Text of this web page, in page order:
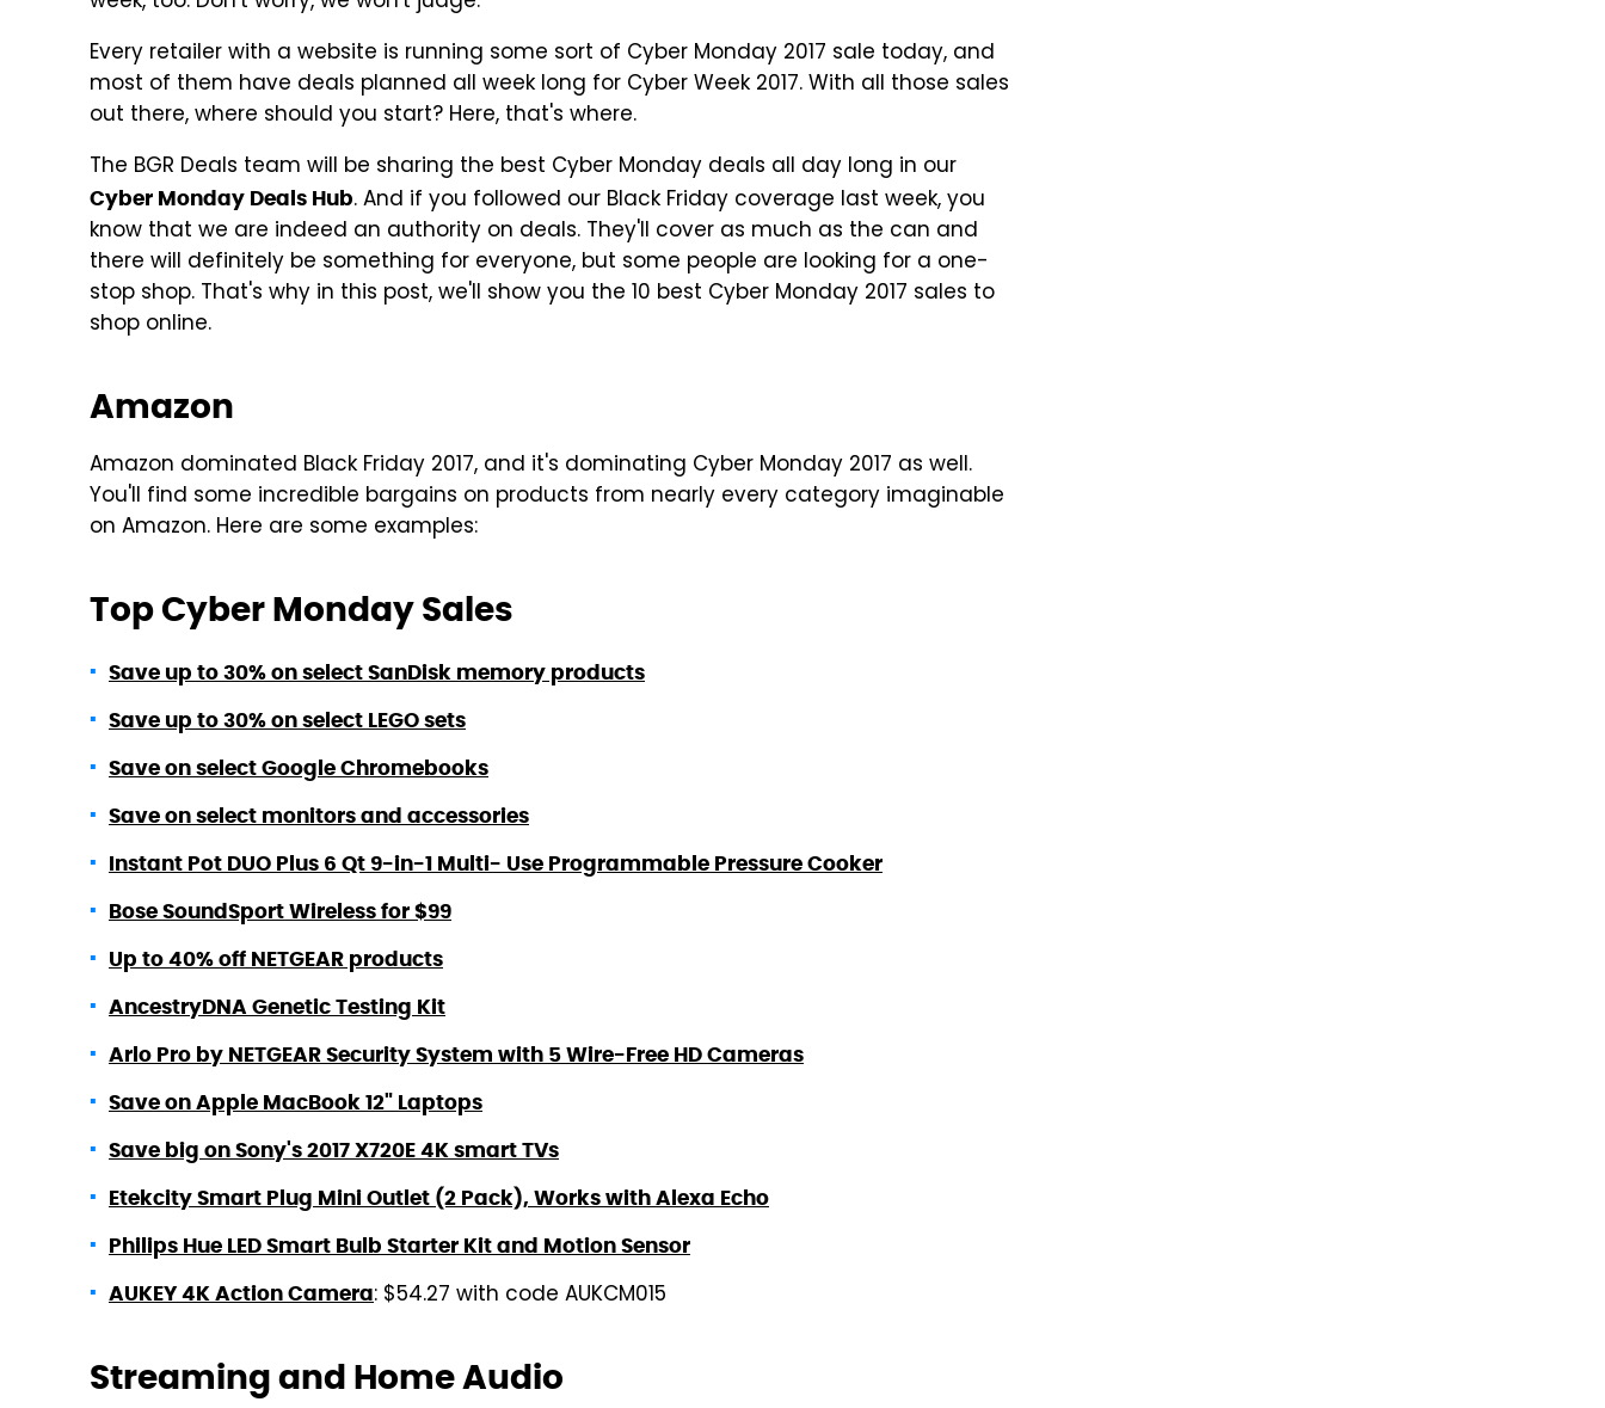
Every retailer with a website is running some sort of Cyber Monday 2017 sale today, and
most of them have deals planned all week long for Cyber Week 2017. With all those sales
out there, where should you start? Here, that's where.
The BGR Deals team will be sharing the best Cyber Monday deals all day long in our
Cyber Monday Deals Hub. And if you followed our Black Friday coverage last week, you
know that we are indeed an authority on deals. They'll cover as much as the can and
there will definitely be something for everyone, but some people are looking for a one-
stop shop. That's why in this post, we'll show you the 10 best Cyber Monday 2017 sales to
shop online.
Amazon
Amazon dominated Black Friday 2017, and it's dominating Cyber Monday 2017 as well.
You'll find some incredible bargains on products from nearly every category imaginable
on Amazon. Here are some examples:
Top Cyber Monday Sales
Save up to 30% on select SanDisk memory products
Save up to 30% on select LEGO sets
Save on select Google Chromebooks
Save on select monitors and accessories
Instant Pot DUO Plus 6 Qt 9-in-1 Multi- Use Programmable Pressure Cooker
Bose SoundSport Wireless for $99
Up to 40% off NETGEAR products
AncestryDNA Genetic Testing Kit
Arlo Pro by NETGEAR Security System with 5 Wire-Free HD Cameras
Save on Apple MacBook 12" Laptops
Save big on Sony's 2017 X720E 4K smart TVs
Etekcity Smart Plug Mini Outlet (2 Pack), Works with Alexa Echo
Philips Hue LED Smart Bulb Starter Kit and Motion Sensor
AUKEY 4K Action Camera: $54.27 with code AUKCM015
Streaming and Home Audio